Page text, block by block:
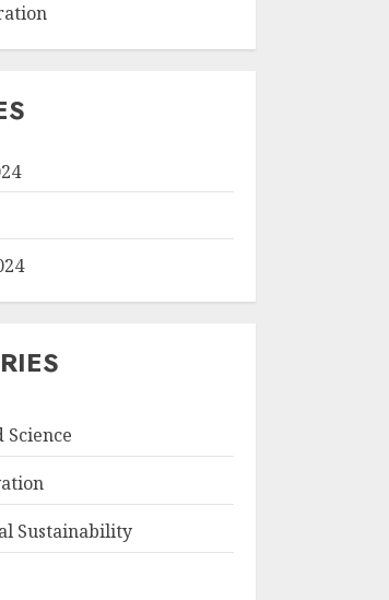
Science
Sustainability